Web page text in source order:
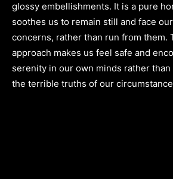
glossy embellishments. It is a pure
soothes us to remain still and face
concerns, rather than run from them.
approach makes us feel safe and
serenity in our own minds rather
the terrible truths of our